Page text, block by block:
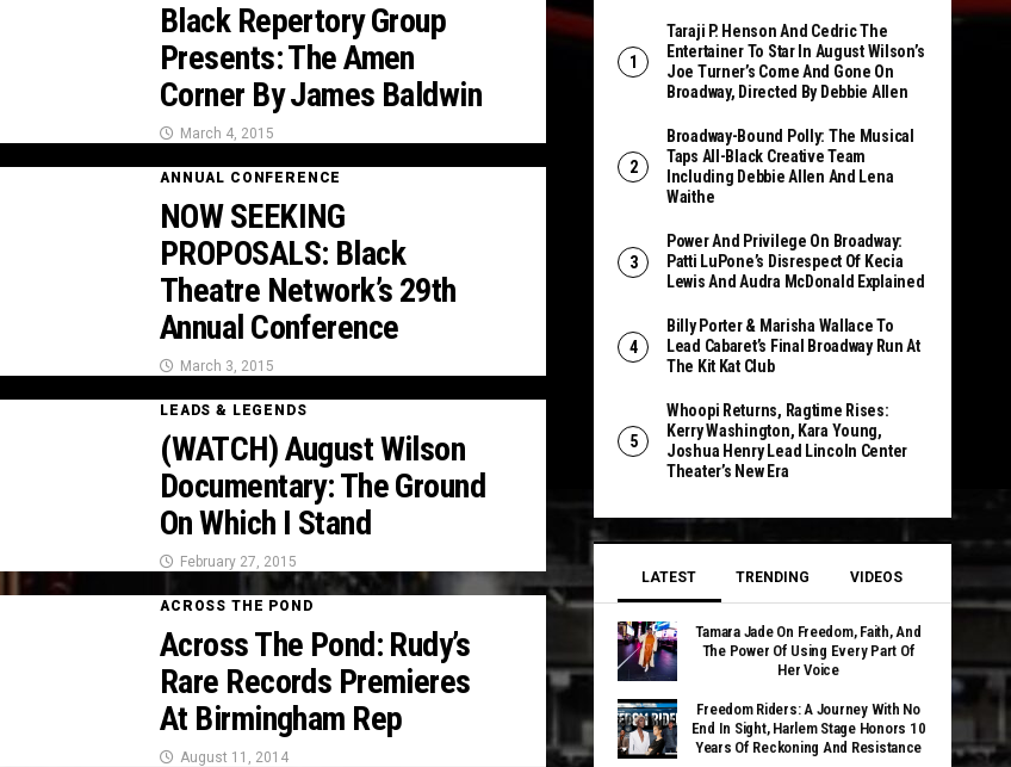
Black Repertory Group
Presents: The Amen
Corner By James Baldwin
March 4, 2015
ANNUAL CONFERENCE
NOW SEEKING
PROPOSALS: Black
Theatre Network’s 29th
Annual Conference
March 3, 2015
LEADS & LEGENDS
(WATCH) August Wilson
Documentary: The Ground
On Which I Stand
February 27, 2015
ACROSS THE POND
Across The Pond: Rudy’s
Rare Records Premieres
At Birmingham Rep
August 11, 2014
Taraji P. Henson And Cedric The
Entertainer To Star In August Wilson’s
Joe Turner’s Come And Gone On
Broadway, Directed By Debbie Allen
Broadway-Bound Polly: The Musical
Taps All-Black Creative Team
Including Debbie Allen And Lena
Waithe
Power And Privilege On Broadway:
Patti LuPone’s Disrespect Of Kecia
Lewis And Audra McDonald Explained
Billy Porter & Marisha Wallace To
Lead Cabaret’s Final Broadway Run At
The Kit Kat Club
Whoopi Returns, Ragtime Rises:
Kerry Washington, Kara Young,
Joshua Henry Lead Lincoln Center
Theater’s New Era
LATEST TRENDING VIDEOS
Tamara Jade On Freedom, Faith, And
The Power Of Using Every Part Of
Her Voice
Freedom Riders: A Journey With No
End In Sight, Harlem Stage Honors 10
Years Of Reckoning And Resistance